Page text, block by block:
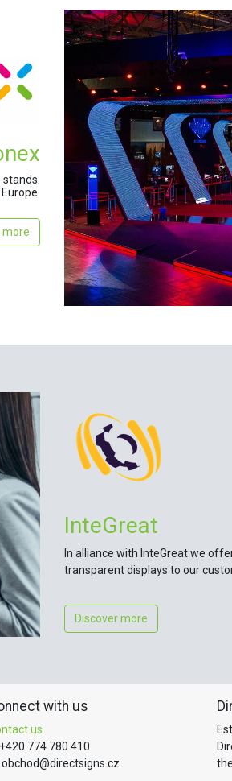
more
InteGreat
In alliance with InteGreat we
transparent displays to our
Discover more
with us
us
+420 774 780 410
obchod@directsigns.cz